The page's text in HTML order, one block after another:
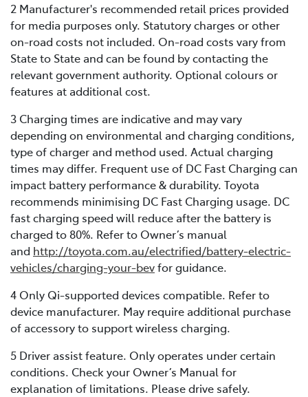
2 Manufacturer's recommended retail prices provided
for media purposes only. Statutory charges or other
on-road costs not included. On-road costs vary from
State to State and can be found by contacting the
relevant government authority. Optional colours or
features at additional cost.
3 Charging times are indicative and may vary
depending on environmental and charging conditions,
type of charger and method used. Actual charging
times may differ. Frequent use of DC Fast Charging can
impact battery performance & durability. Toyota
recommends minimising DC Fast Charging usage. DC
fast charging speed will reduce after the battery is
charged to 80%. Refer to Owner’s manual
and http://toyota.com.au/electrified/battery-electric-
vehicles/charging-your-bevfor guidance.
4 Only Qi-supported devices compatible. Refer to
device manufacturer. May require additional purchase
of accessory to support wireless charging.
5 Driver assist feature. Only operates under certain
conditions. Check your Owner’s Manual for
explanation of limitations. Please drive safely.